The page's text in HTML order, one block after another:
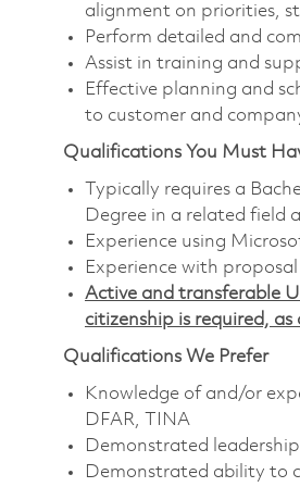
alignment on priorities,
Perform detailed and
Assist in training and
Effective planning and
to customer and
Qualifications You Must
Typically requires a
Degree in a related field
Experience using
Experience with
Active and transferable
citizenship is required,
Qualifications We Prefer
Knowledge of and/or
DFAR, TINA
Demonstrated
Demonstrated ability to